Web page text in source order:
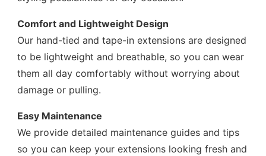
Comfort and Lightweight Design
Our hand-tied and tape-in extensions are designed
to be lightweight and breathable, so you can wear
them all day comfortably without worrying about
damage or pulling.
Easy Maintenance
We provide detailed maintenance guides and tips
so you can keep your extensions looking fresh and